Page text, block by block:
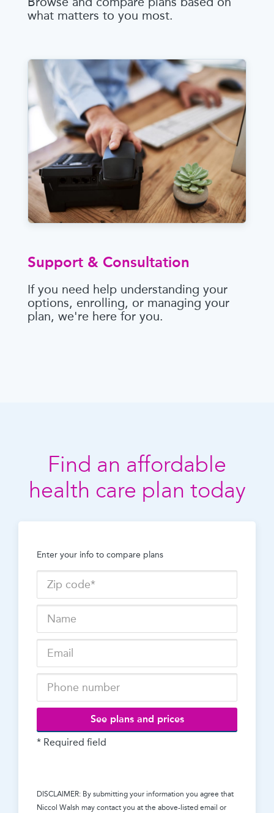
what matters to you most.
Support & Consultation
If you need help understanding your
options, enrolling, or managing your
plan, we're here for you.
Find an affordable
health care plan today
Enter your info to compare plans
See plans and prices
* Required field
DISCLAIMER: By submitting your information you agree that
Niccol Walsh may contact you at the above-listed email or